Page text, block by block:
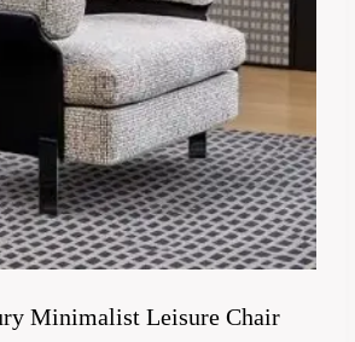
Minimalist Leisure Chair